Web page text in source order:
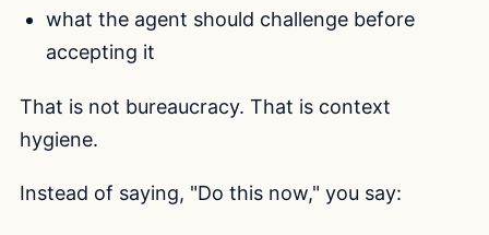
what the agent should challenge before
accepting it
That is not bureaucracy. That is context
hygiene.
Instead of saying, "Do this now," you say: